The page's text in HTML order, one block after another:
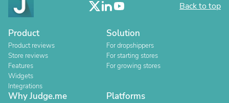
Back to top
Product
Product reviews
Store reviews
Features
Widgets
Integrations
Solution
For dropshippers
For starting stores
For growing stores
Why Judge.me Platforms